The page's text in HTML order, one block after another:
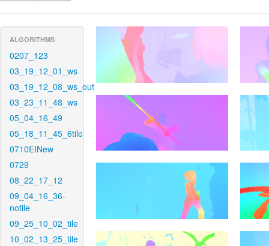
ALGORITHMS
0207_123
03_19_12_01_ws
03_19_12_08_ws_out
03_23_11_48_ws
05_04_16_49
05_18_11_45_6tile
0710EINew
0729
08_22_17_12
09_04_16_36-
notile
09_25_10_02_tile
10_02_13_25_tile